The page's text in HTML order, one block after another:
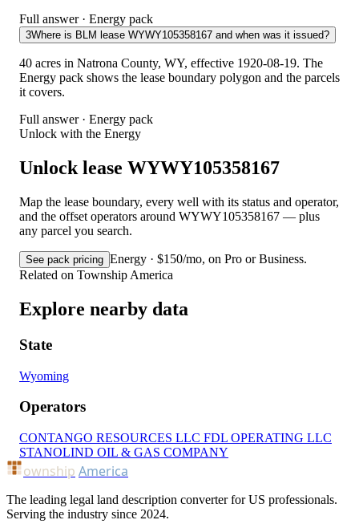
Full answer · Energy pack
3Where is BLM lease WYWY105358167 and when was it issued?
40 acres in Natrona County, WY, effective 1920-08-19. The
Energy pack shows the lease boundary polygon and the parcels
it covers.
Full answer · Energy pack
Unlock with the Energy
Unlock lease WYWY105358167
Map the lease boundary, every well with its status and operator,
and the offset operators around WYWY105358167 — plus
any parcel you search.
See pack pricing Energy · $150/mo, on Pro or Business.
Related on Township America
Explore nearby data
State
Wyoming
Operators
CONTANGO RESOURCES LLC FDL OPERATING LLC
STANOLIND OIL & GAS COMPANY
ownship America
The leading legal land description converter for US professionals.
Serving the industry since 2024.